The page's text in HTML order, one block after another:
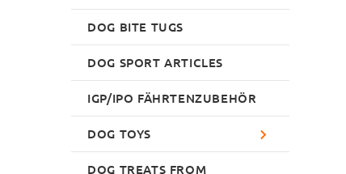
DOG BITE TUGS
DOG SPORT ARTICLES
IGP/IPO FÄHRTENZUBEHÖR
DOG TOYS
DOG TREATS FROM